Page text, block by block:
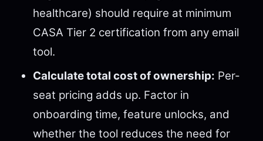
healthcare) should require at minimum
CASA Tier 2 certification from any email
tool.
Calculate total cost of ownership: Per-
seat pricing adds up. Factor in
onboarding time, feature unlocks, and
whether the tool reduces the need for